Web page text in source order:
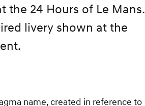
the 24 Hours of Le Mans.
livery shown at the
name, created in reference to